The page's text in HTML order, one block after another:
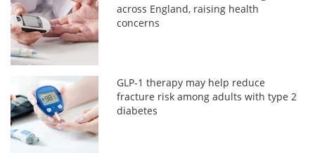
across England, raising health
concerns
GLP-1 therapy may help reduce
fracture risk among adults with type 2
diabetes